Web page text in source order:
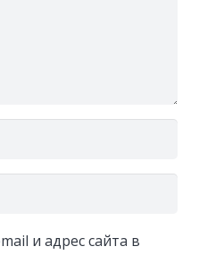
и адрес сайта в